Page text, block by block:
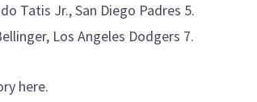
Tatis Jr., San Diego Padres 5.
Los Angeles Dodgers 7.
here.